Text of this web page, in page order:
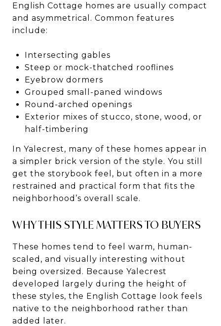
English Cottage homes are usually compact
and asymmetrical. Common features
include:
Intersecting gables
Steep or mock-thatched rooflines
Eyebrow dormers
Grouped small-paned windows
Round-arched openings
Exterior mixes of stucco, stone, wood, or
half-timbering
In Yalecrest, many of these homes appear in
a simpler brick version of the style. You still
get the storybook feel, but often in a more
restrained and practical form that fits the
neighborhood’s overall scale.
WHY THIS STYLE MATTERS TO BUYERS
These homes tend to feel warm, human-
scaled, and visually interesting without
being oversized. Because Yalecrest
developed largely during the height of
these styles, the English Cottage look feels
native to the neighborhood rather than
added later.